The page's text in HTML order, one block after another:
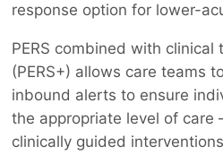
response option for lower-
PERS combined with clinical
(PERS+) allows care teams
inbound alerts to ensure
the appropriate level of care
clinically guided